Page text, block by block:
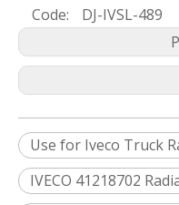
Code:
DJ-IVSL-489
Use for Iveco Truck
IVECO 41218702